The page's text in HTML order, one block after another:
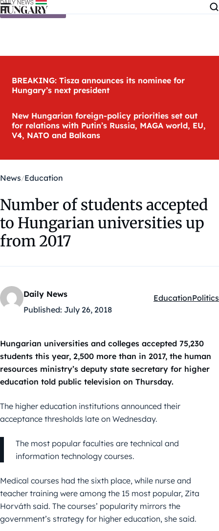
Skip to content
BREAKING: Tisza announces its nominee for
Hungary’s next president
New Hungarian foreign-policy priorities set out
for relations with Putin’s Russia, MAGA world, EU,
V4, NATO and Balkans
News Education
Number of students accepted
to Hungarian universities up
from 2017
Daily News
Published: July 26, 2018
Kategóriák:
EducationPolitics
Hungarian universities and colleges accepted 75,230
students this year, 2,500 more than in 2017, the human
resources ministry’s deputy state secretary for higher
education told public television on Thursday.
The higher education institutions announced their
acceptance thresholds late on Wednesday.
The most popular faculties are technical and
information technology courses.
Medical courses had the sixth place, while nurse and
teacher training were among the 15 most popular, Zita
Horváth said. The courses’ popularity mirrors the
government’s strategy for higher education, she said.